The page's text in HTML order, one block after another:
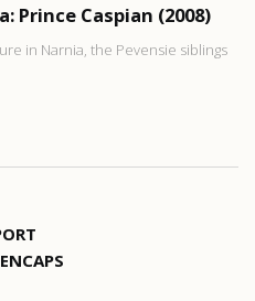
Prince Caspian (2008)
in Narnia, the Pevensie siblings